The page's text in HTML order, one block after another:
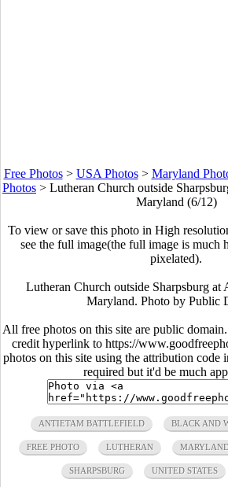
Free Photos> USA Photos> Maryland
Photos > Lutheran Church outside
Maryland (6/12)
To view or save this photo in High
see the full image(the full image is much
pixelated).
Lutheran Church outside Sharpsburg at
Maryland. Photo by Public
All free photos on this site are public
credit hyperlink to https://
photos on this site using the attribution code
required but it'd be much
ANTIETAM BATTLEFIELD BLACK AND
FREE PHOTO LUTHERAN
SHARPSBURG UNITED STATES